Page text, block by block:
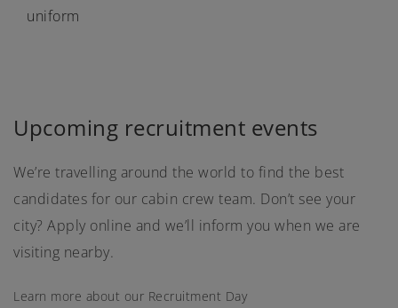
uniform
Upcoming recruitment events
We’re travelling around the world to find the best
candidates for our cabin crew team. Don’t see your
city? Apply online and we’ll inform you when we are
visiting nearby.
Learn more about our Recruitment Day